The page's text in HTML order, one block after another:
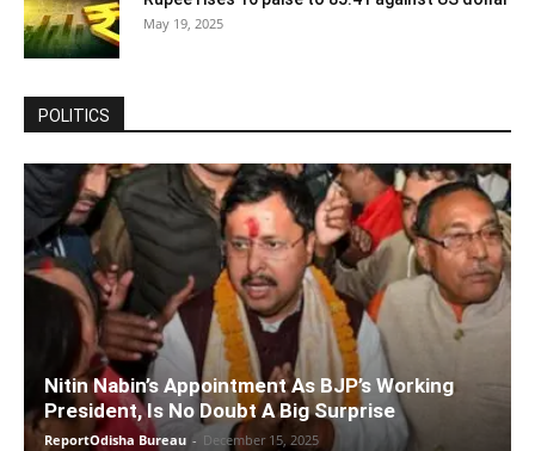
May 19, 2025
POLITICS
Nitin Nabin’s Appointment As BJP’s Working
President, Is No Doubt A Big Surprise
ReportOdisha Bureau - December 15, 2025